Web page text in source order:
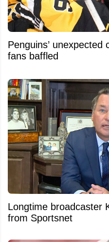
Penguins’
fans baffled
Longtime broadcaster
from Sportsnet